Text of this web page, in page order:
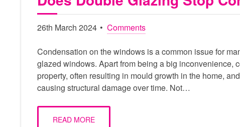
26th March 2024 Comments
Condensation on the windows is a common issue for
glazed windows. Apart from being a big inconvenience,
property, often resulting in mould growth in the home,
causing structural damage over time. Not…
READ MORE